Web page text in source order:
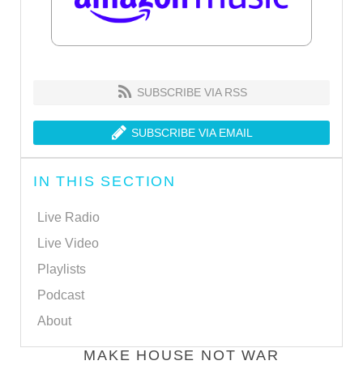
SUBSCRIBE VIA RSS
SUBSCRIBE VIA EMAIL
IN THIS SECTION
Live Radio
Live Video
Playlists
Podcast
About
MAKE HOUSE NOT WAR